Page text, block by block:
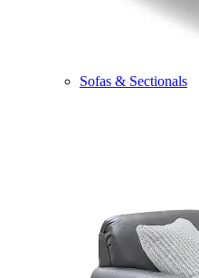
Sofas & Sectionals